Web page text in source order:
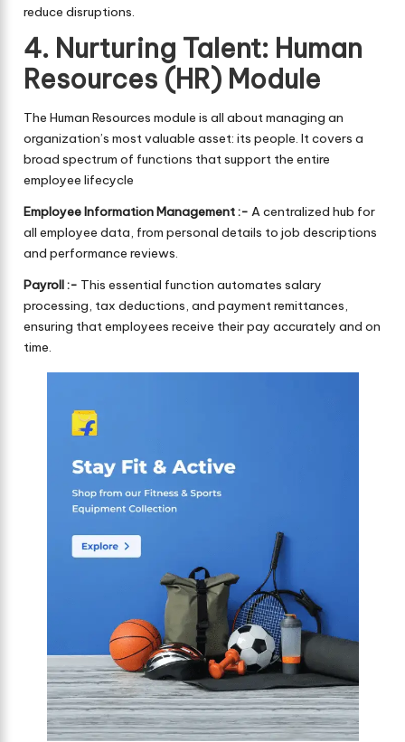
reduce disruptions.
4. Nurturing Talent: Human
Resources (HR) Module
The Human Resources module is all about managing an
organization’s most valuable asset: its people. It covers a
broad spectrum of functions that support the entire
employee lifecycle
Employee Information Management :- A centralized hub for
all employee data, from personal details to job descriptions
and performance reviews.
Payroll :- This essential function automates salary
processing, tax deductions, and payment remittances,
ensuring that employees receive their pay accurately and on
time.